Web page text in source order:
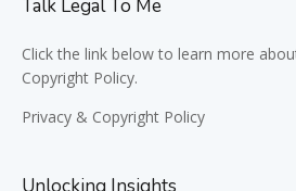
Talk Legal To Me
Click the link below to learn more
Copyright Policy.
Privacy & Copyright Policy